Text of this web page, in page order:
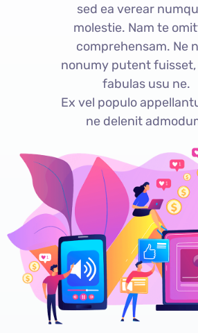
sed ea verear
molestie. Nam te
comprehensam. Ne
nonumy putent
fabulas usu ne.
Ex vel populo
ne delenit